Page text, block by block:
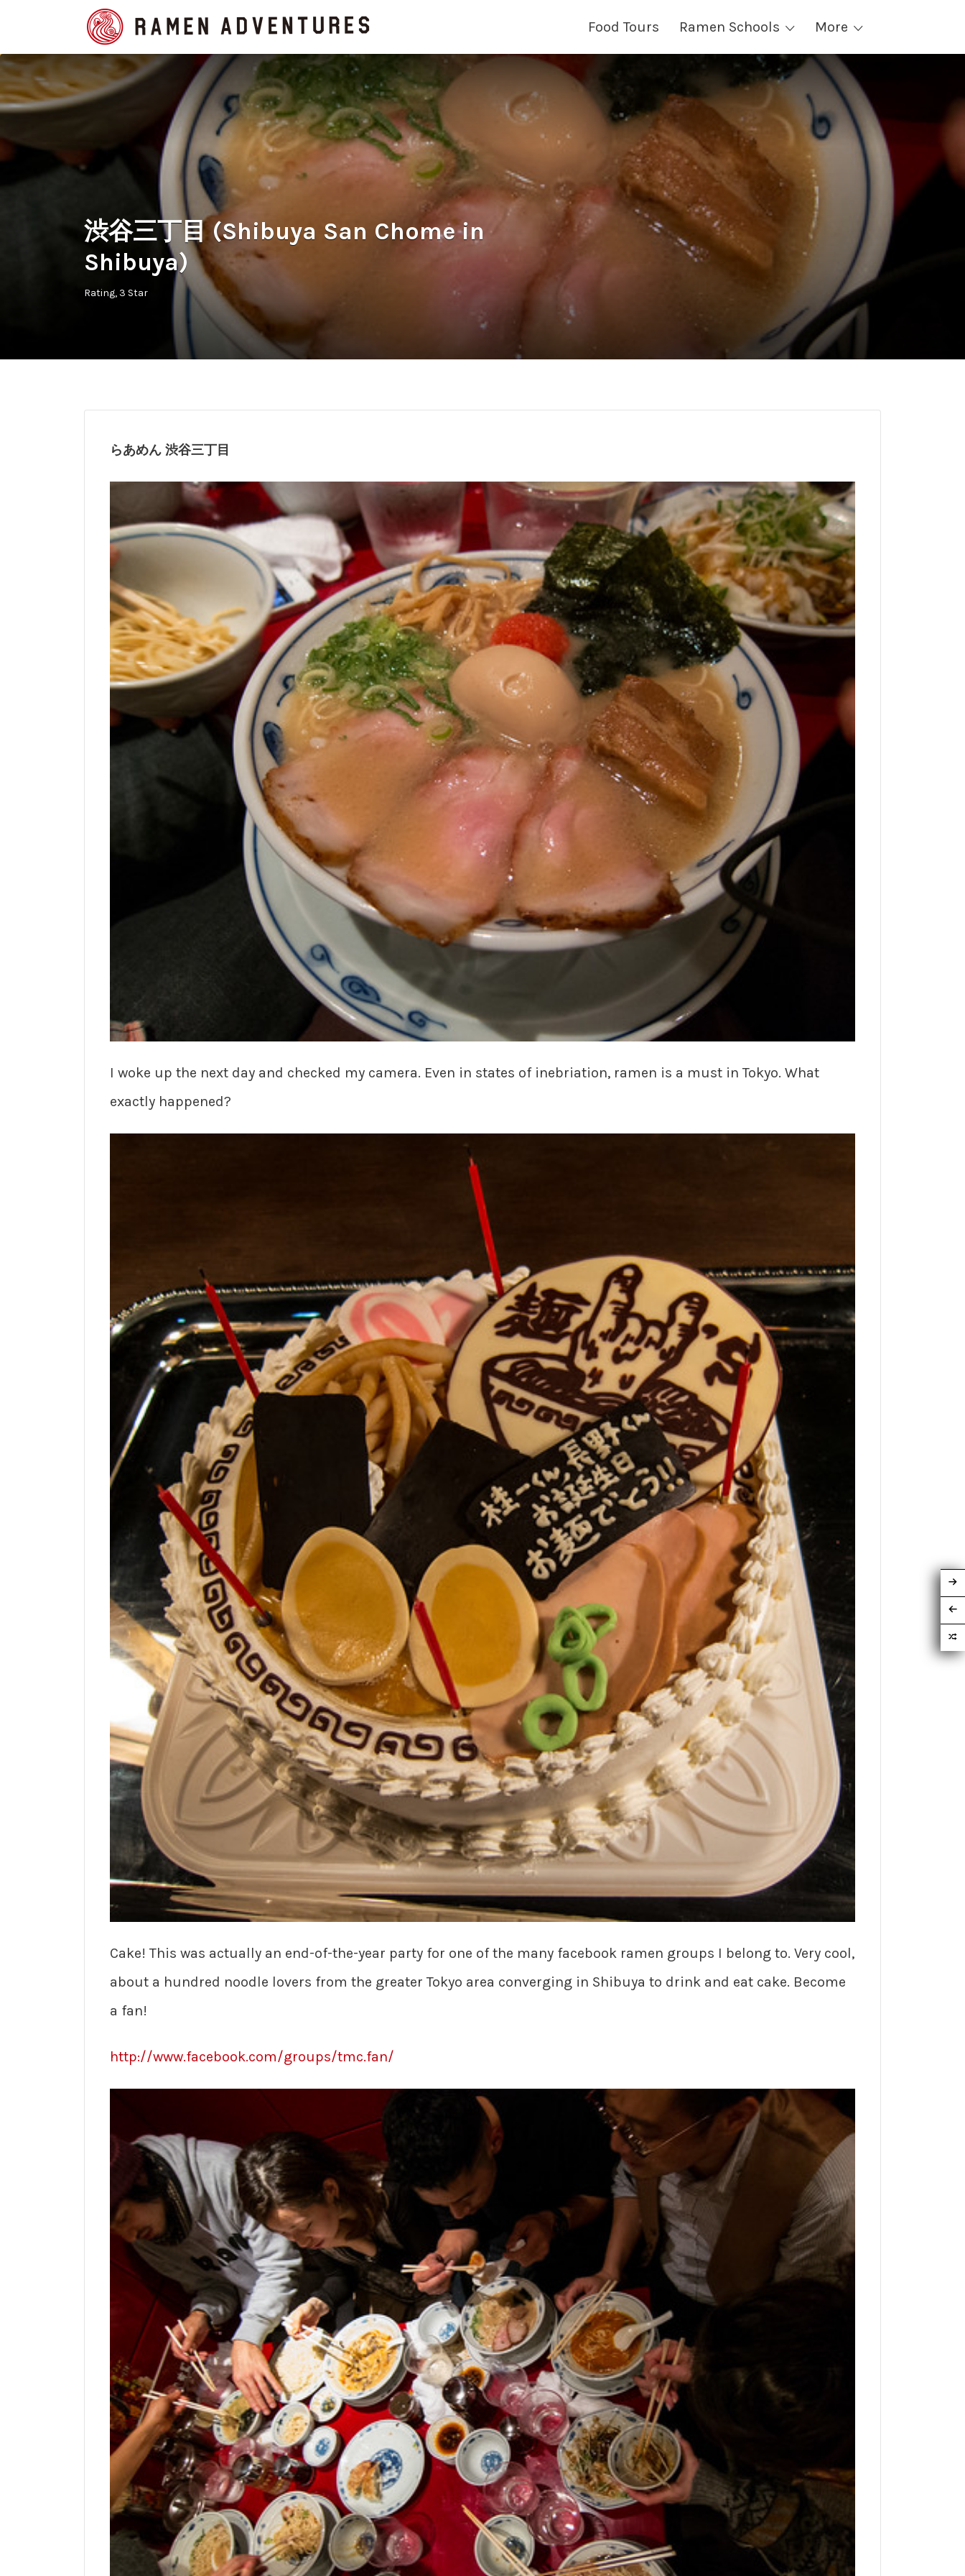
Food Tours Ramen Schools More
Search
for:
渋谷三丁目 (Shibuya San Chome in
Shibuya)
Rating 3 Star
らあめん 渋谷三丁目
I woke up the next day and checked my camera. Even in states of inebriation, ramen is a must in Tokyo. What
exactly happened?
Cake! This was actually an end-of-the-year party for one of the many facebook ramen groups I belong to. Very cool,
about a hundred noodle lovers from the greater Tokyo area converging in Shibuya to drink and eat cake. Become
a fan!
http://www.facebook.com/groups/tmc.fan/